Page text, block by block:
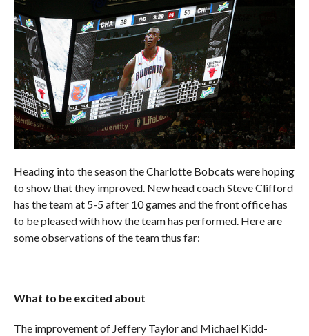
Heading into the season the Charlotte Bobcats were hoping
to show that they improved. New head coach Steve Clifford
has the team at 5-5 after 10 games and the front office has
to be pleased with how the team has performed. Here are
some observations of the team thus far:
What to be excited about
The improvement of Jeffery Taylor and Michael Kidd-